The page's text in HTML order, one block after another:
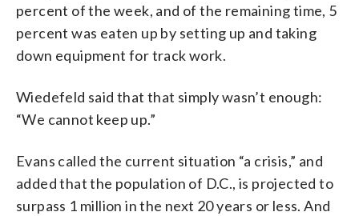
percent of the week, and of the remaining time, 5
percent was eaten up by setting up and taking
down equipment for track work.
Wiedefeld said that that simply wasn’t enough:
“We cannot keep up.”
Evans called the current situation “a crisis,” and
added that the population of D.C., is projected to
surpass 1 million in the next 20 years or less. And